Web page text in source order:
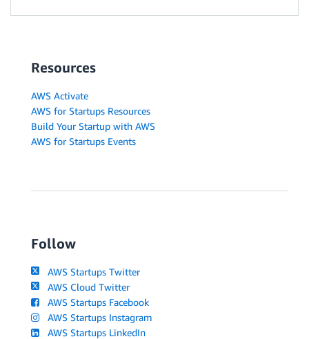
Resources
AWS Activate
AWS for Startups Resources
Build Your Startup with AWS
AWS for Startups Events
Follow
AWS Startups Twitter
AWS Cloud Twitter
AWS Startups Facebook
AWS Startups Instagram
AWS Startups LinkedIn